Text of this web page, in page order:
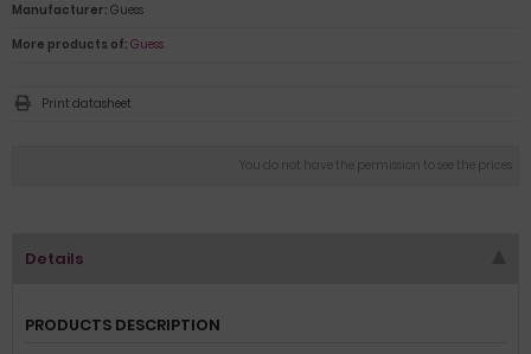
You do not have the permission to see the prices
Manufacturer: Guess
More products of: Guess
Print datasheet
Details
PRODUCTS DESCRIPTION